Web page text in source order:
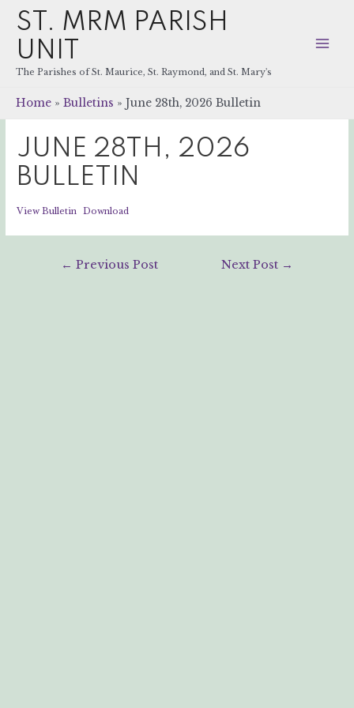
ST. MRM PARISH
UNIT
The Parishes of St. Maurice, St. Raymond, and St. Mary's
Home Bulletins June 28th, 2026 Bulletin
JUNE 28TH, 2026
BULLETIN
View Bulletin Download
← Previous Post Next Post →